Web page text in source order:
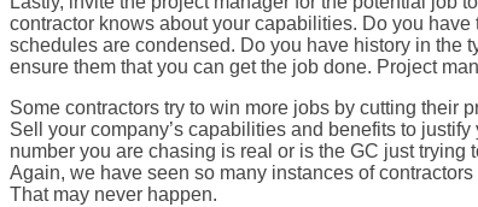
contractor knows about your capabilities. Do you
schedules are condensed. Do you have history in the
ensure them that you can get the job done. Project
Some contractors try to win more jobs by cutting their
Sell your company’s capabilities and benefits to
number you are chasing is real or is the GC just
Again, we have seen so many instances of
That may never happen.